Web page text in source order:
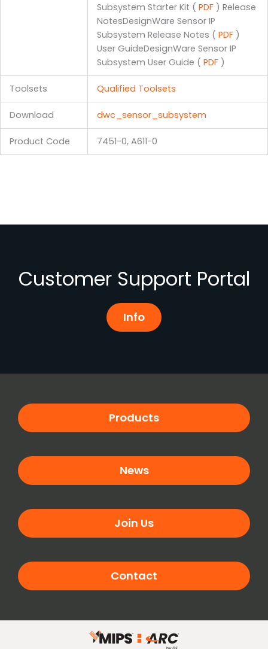
Subsystem Starter Kit ( PDF) Release
NotesDesignWare Sensor IP
Subsystem Release Notes ( PDF)
User GuideDesignWare Sensor IP
Subsystem User Guide ( PDF)
Toolsets Qualified Toolsets
Download dwc_sensor_subsystem
Product Code 7451-0, A611-0
Customer Support Portal
Info
Products
News
Join Us
Contact